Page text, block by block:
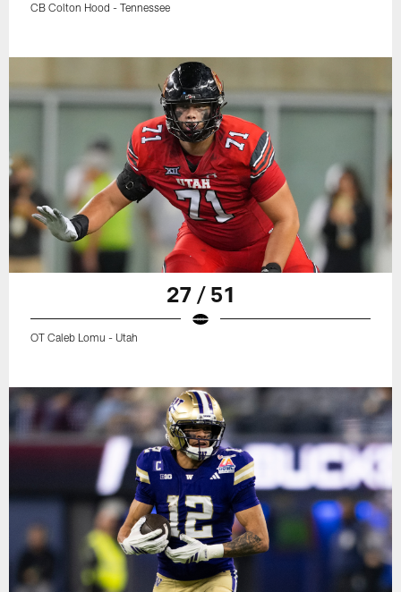
CB Colton Hood - Tennessee
27 / 51
OT Caleb Lomu - Utah